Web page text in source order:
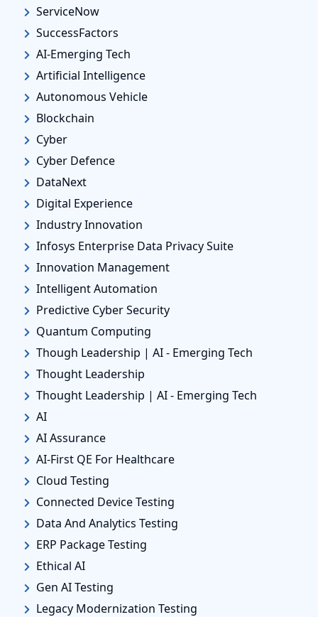
ServiceNow
SuccessFactors
AI-Emerging Tech
Artificial Intelligence
Autonomous Vehicle
Blockchain
Cyber
Cyber Defence
DataNext
Digital Experience
Industry Innovation
Infosys Enterprise Data Privacy Suite
Innovation Management
Intelligent Automation
Predictive Cyber Security
Quantum Computing
Though Leadership | AI - Emerging Tech
Thought Leadership
Thought Leadership | AI - Emerging Tech
AI
AI Assurance
AI-First QE For Healthcare
Cloud Testing
Connected Device Testing
Data And Analytics Testing
ERP Package Testing
Ethical AI
Gen AI Testing
Legacy Modernization Testing